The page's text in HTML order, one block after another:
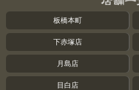
板橋本町
下赤塚店
月島店
目白店